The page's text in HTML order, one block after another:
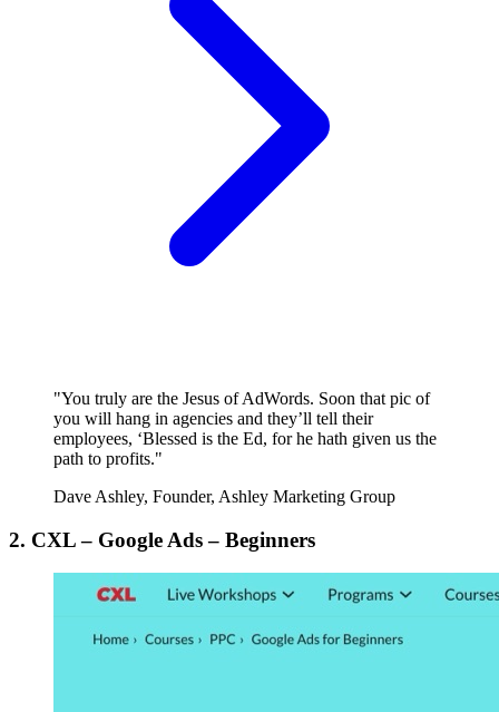
"You truly are the Jesus of AdWords. Soon that pic of
you will hang in agencies and they’ll tell their
employees, ‘Blessed is the Ed, for he hath given us the
path to profits."
Dave Ashley, Founder, Ashley Marketing Group
2. CXL – Google Ads – Beginners